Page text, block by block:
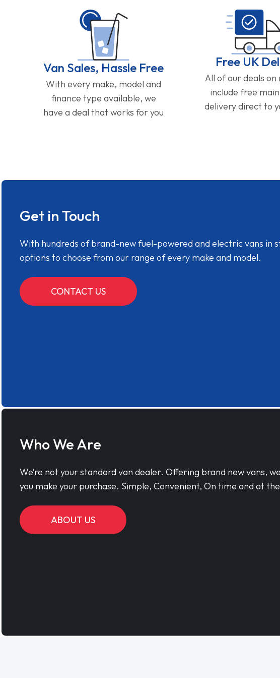
Van Sales, Hassle Free
With every make, model and
finance type available, we
have a deal that works for you
Free UK
All of our deals on
include free
delivery direct to
Get in Touch
With hundreds of brand-new fuel-powered and electric vans in
options to choose from our range of every make and model.
CONTACT US
Who We Are
We’re not your standard van dealer. Offering brand new vans,
you make your purchase. Simple, Convenient, On time and at
ABOUT US